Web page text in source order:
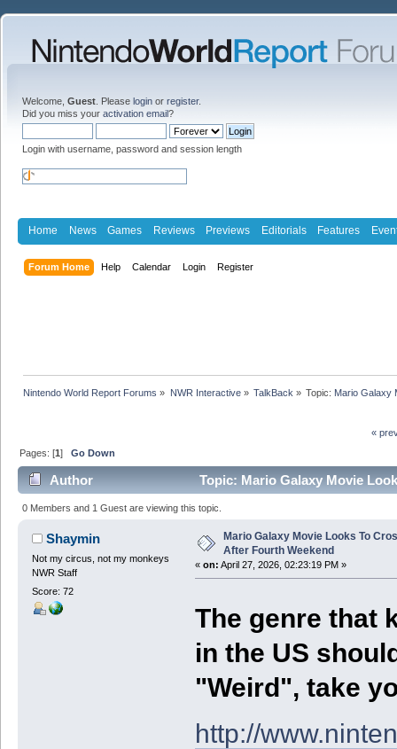
Welcome, Guest . Please login or register.
Did you miss your activation email?
Login with username, password and session length
Home News Games Reviews Previews Editorials Features
Forum Home Help Calendar Login Register
Nintendo World Report Forums » NWR Interactive» TalkBack » Topic: Mario Galaxy
«
Pages: [1]Go Down
Author Topic: Mario Galaxy Movie
0 Members and 1 Guest are viewing this topic.
Shaymin
Not my circus, not my monkeys
NWR Staff
Score: 72
Mario Galaxy Movie Looks To
After Fourth Weekend
« on: April 27, 2026, 02:23:19 PM »
The genre that
in the US
"Weird", take
http://